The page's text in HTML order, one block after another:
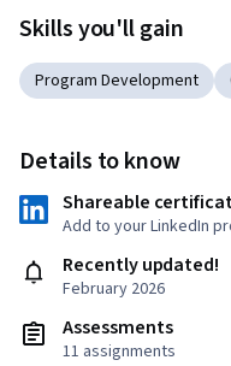
Skills you'll gain
Program Development
Details to know
Shareable
Add to your LinkedIn
Recently updated!
February 2026
Assessments
11 assignments